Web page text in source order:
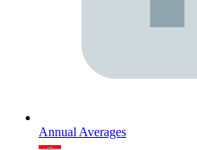
Annual Averages